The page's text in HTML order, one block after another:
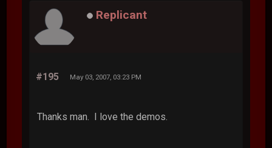
Replicant
#195 May 03, 2007, 03:23 PM
Thanks man. I love the demos.